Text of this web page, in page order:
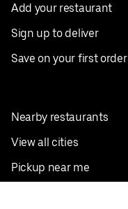
Add your restaurant
Sign up to deliver
Save on your first order
Nearby restaurants
View all cities
Pickup near me